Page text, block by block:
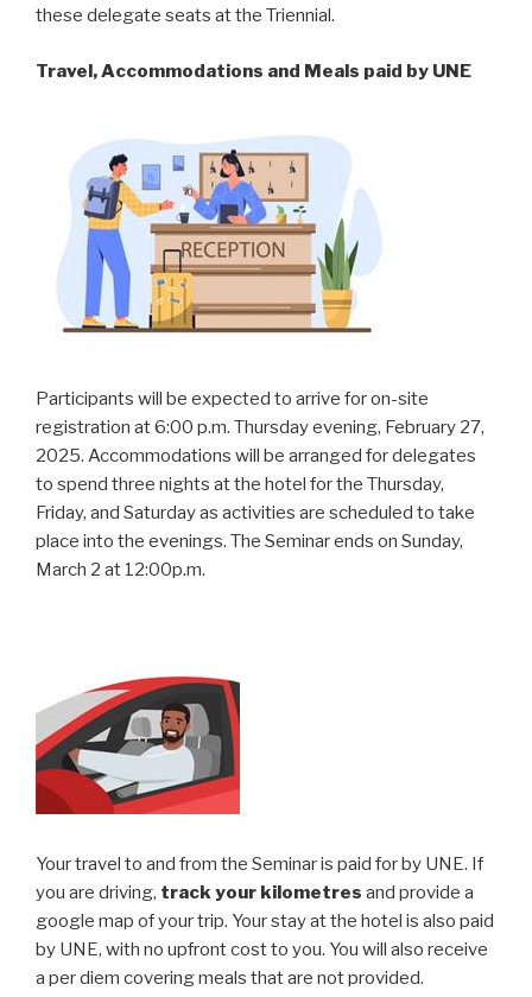
these delegate seats at the Triennial.
Travel, Accommodations and Meals paid by UNE
Participants will be expected to arrive for on-site
registration at 6:00 p.m. Thursday evening, February 27,
2025. Accommodations will be arranged for delegates
to spend three nights at the hotel for the Thursday,
Friday, and Saturday as activities are scheduled to take
place into the evenings. The Seminar ends on Sunday,
March 2 at 12:00p.m.
Your travel to and from the Seminar is paid for by UNE. If
you are driving, track your kilometres and provide a
google map of your trip. Your stay at the hotel is also paid
by UNE, with no upfront cost to you. You will also receive
a per diem covering meals that are not provided.